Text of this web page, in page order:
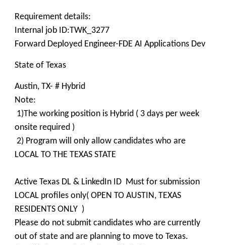
Requirement details:
Internal job ID:TWK_3277
Forward Deployed Engineer-FDE AI Applications Dev
State of Texas
Austin, TX- # Hybrid
Note:
1)The working position is Hybrid ( 3 days per week
onsite required )
2) Program will only allow candidates who are
LOCAL TO THE TEXAS STATE
Active Texas DL & LinkedIn ID Must for submission
LOCAL profiles only( OPEN TO AUSTIN, TEXAS
RESIDENTS ONLY )
Please do not submit candidates who are currently
out of state and are planning to move to Texas.